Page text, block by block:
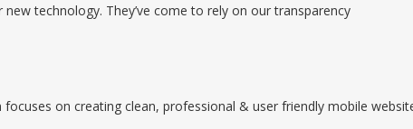
technology. They’ve come to rely on our transparency
on creating clean, professional & user friendly mobile